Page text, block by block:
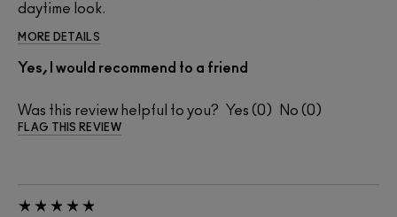
daytime look.
MORE DETAILS
Yes, I would recommend to a friend
Was this review helpful to you? 0 0
FLAG THIS REVIEW